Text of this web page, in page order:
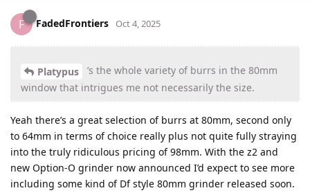
F FadedFrontiers Oct 4, 2025
Platypus
’s the whole variety of burrs in the 80mm
window that intrigues me not necessarily the size.
Yeah there’s a great selection of burrs at 80mm, second only
to 64mm in terms of choice really plus not quite fully straying
into the truly ridiculous pricing of 98mm. With the z2 and
new Option-O grinder now announced I’d expect to see more
including some kind of Df style 80mm grinder released soon.